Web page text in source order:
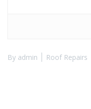
By admin Roof Repairs